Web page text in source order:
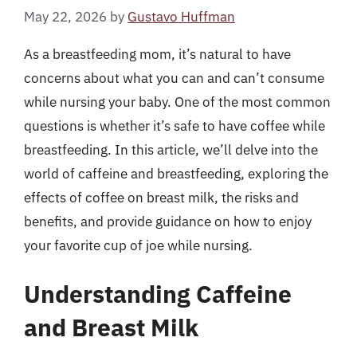
May 22, 2026 by Gustavo Huffman
As a breastfeeding mom, it’s natural to have
concerns about what you can and can’t consume
while nursing your baby. One of the most common
questions is whether it’s safe to have coffee while
breastfeeding. In this article, we’ll delve into the
world of caffeine and breastfeeding, exploring the
effects of coffee on breast milk, the risks and
benefits, and provide guidance on how to enjoy
your favorite cup of joe while nursing.
Understanding Caffeine
and Breast Milk